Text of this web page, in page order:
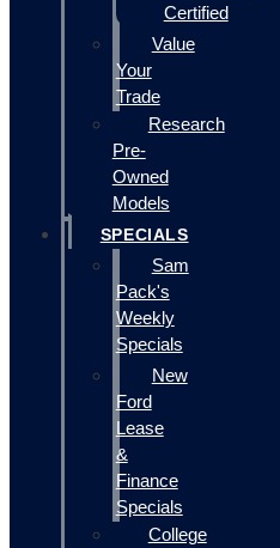
Certified
Value
Your
Trade
Research
Pre-
Owned
Models
SPECIALS
Sam
Pack's
Weekly
Specials
New
Ford
Lease
&
Finance
Specials
College